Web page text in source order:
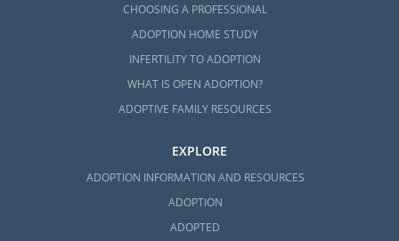
CHOOSING A PROFESSIONAL
ADOPTION HOME STUDY
INFERTILITY TO ADOPTION
WHAT IS OPEN ADOPTION?
ADOPTIVE FAMILY RESOURCES
EXPLORE
ADOPTION INFORMATION AND RESOURCES
ADOPTION
ADOPTED